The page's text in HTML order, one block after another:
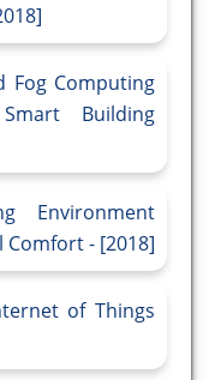
Fog Computing
Building
Environment
Comfort - [2018]
of Things